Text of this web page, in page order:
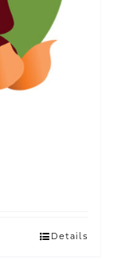
Details